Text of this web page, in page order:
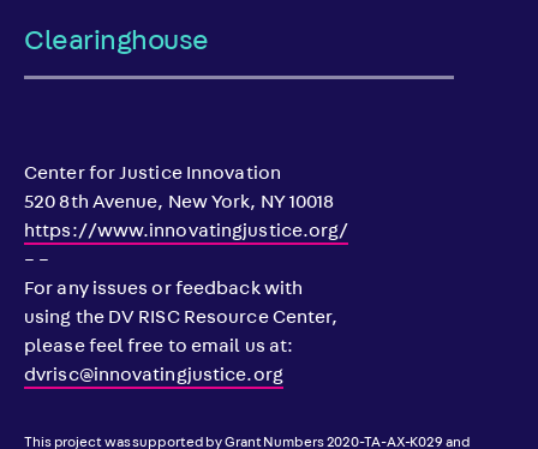
Clearinghouse
Center for Justice Innovation
520 8th Avenue, New York, NY 10018
https://www.innovatingjustice.org/
– –
For any issues or feedback with
using the DV RISC Resource Center,
please feel free to email us at:
dvrisc@innovatingjustice.org
This project was supported by Grant Numbers 2020-TA-AX-K029 and